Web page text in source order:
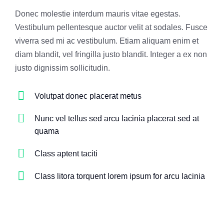
Donec molestie interdum mauris vitae egestas.
Vestibulum pellentesque auctor velit at sodales. Fusce
viverra sed mi ac vestibulum. Etiam aliquam enim et
diam blandit, vel fringilla justo blandit. Integer a ex non
justo dignissim sollicitudin.
Volutpat donec placerat metus
Nunc vel tellus sed arcu lacinia placerat sed at
quama
Class aptent taciti
Class litora torquent lorem ipsum for arcu lacinia